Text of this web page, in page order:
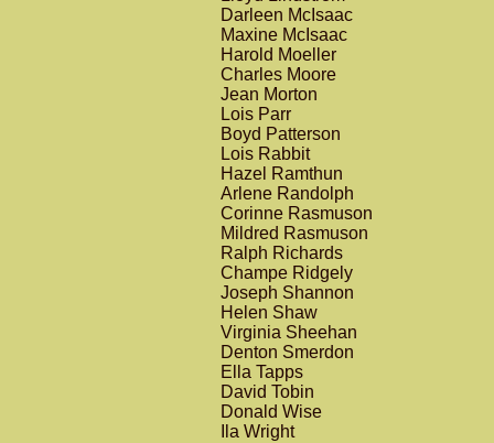
Darleen McIsaac
Maxine McIsaac
Harold Moeller
Charles Moore
Jean Morton
Lois Parr
Boyd Patterson
Lois Rabbit
Hazel Ramthun
Arlene Randolph
Corinne Rasmuson
Mildred Rasmuson
Ralph Richards
Champe Ridgely
Joseph Shannon
Helen Shaw
Virginia Sheehan
Denton Smerdon
Ella Tapps
David Tobin
Donald Wise
Ila Wright